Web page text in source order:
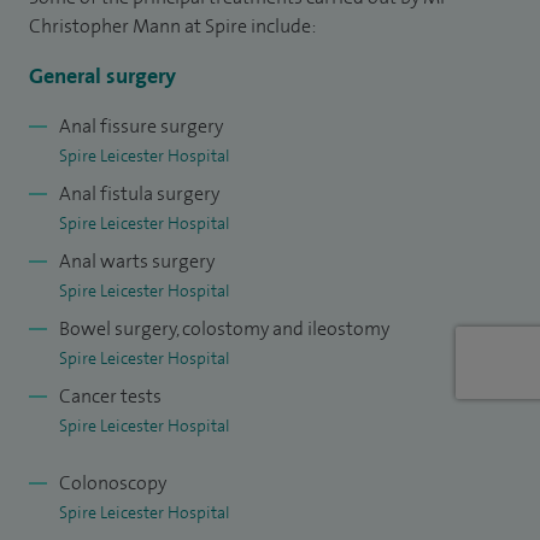
Christopher Mann at Spire include:
General surgery
Anal fissure surgery
Spire Leicester Hospital
Anal fistula surgery
Spire Leicester Hospital
Anal warts surgery
Spire Leicester Hospital
Bowel surgery, colostomy and ileostomy
Spire Leicester Hospital
Cancer tests
Spire Leicester Hospital
Colonoscopy
Spire Leicester Hospital